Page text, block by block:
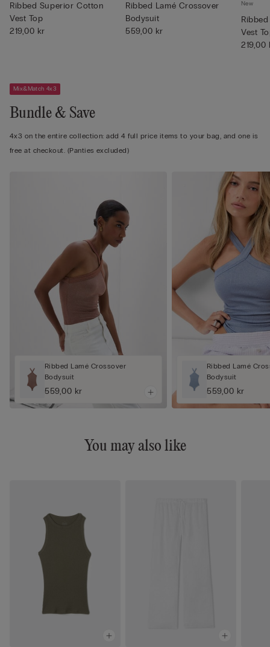
Ribbed Superior Cotton
Vest Top
219,00 kr
Ribbed Lamé Crossover
Bodysuit
559,00 kr
New
Vest
219,00
Mix&Match 4x3
Bundle & Save
4x3 on the entire collection: add 4 full price items to your bag, and one is
free at checkout. (Panties excluded)
Ribbed Lamé Crossover
Bodysuit
559,00 kr
Ribbed Lamé
Bodysuit
559,00 kr
You may also like